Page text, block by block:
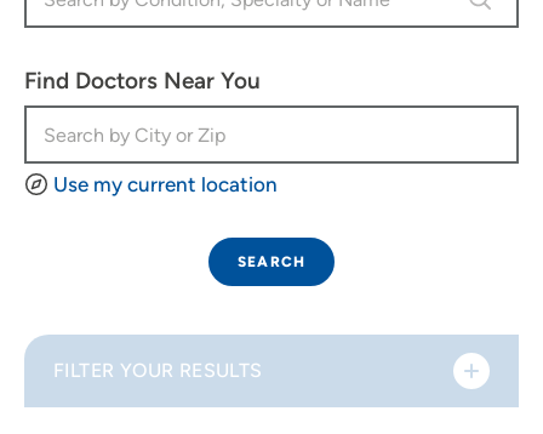
Find Doctors Near You
Use my current location
SEARCH
FILTER YOUR RESULTS